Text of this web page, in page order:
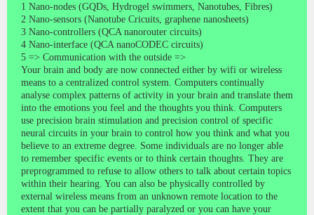
1 Nano-nodes (GQDs, Hydrogel swimmers, Nanotubes, Fibres)
2 Nano-sensors (Nanotube Cricuits, graphene nanosheets)
3 Nano-controllers (QCA nanorouter circuits)
4 Nano-interface (QCA nanoCODEC circuits)
5 => Communication with the outside =>
Your brain and body are now connected either by wifi or wireless
means to a centralized control system. Computers continually
analyse complex patterns of activity in your brain and translate them
into the emotions you feel and the thoughts you think. Computers
use precision brain stimulation and precision control of specific
neural circuits in your brain to control how you think and what you
believe to an extreme degree. Some individuals are no longer able
to remember specific events or to think certain thoughts. They are
preprogrammed to refuse to allow others to talk about certain topics
within their hearing. You can also be physically controlled by
external wireless means from an unknown remote location to the
extent that you can be partially paralyzed or you can have your